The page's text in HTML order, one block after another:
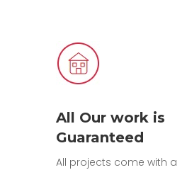
All Our work is
Guaranteed
All projects come with a